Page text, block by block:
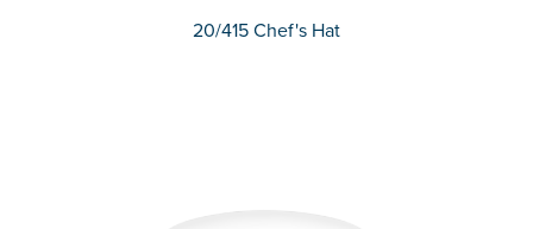
20/415 Chef's Hat